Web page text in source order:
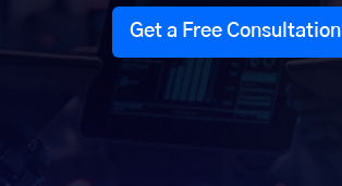
Get a Free Consultation